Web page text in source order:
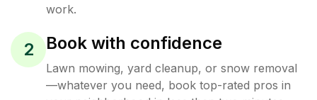
work.
2 Book with confidence
Lawn mowing, yard cleanup, or snow removal
—whatever you need, book top-rated pros in